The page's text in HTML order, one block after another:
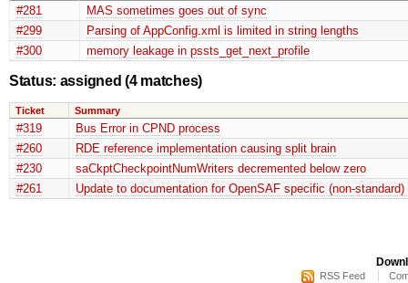
#281
MAS sometimes goes out of sync
#299
Parsing of AppConfig.xml is limited in string lengths
#300
memory leakage in pssts_get_next_profile
Status: assigned(4 matches)
Ticket Summary
#319
Bus Error in CPND process
#260
RDE reference implementation causing split brain
#230
saCkptCheckpointNumWriters decremented below zero
#261
Update to documentation for OpenSAF specific (non-
RSS Feed